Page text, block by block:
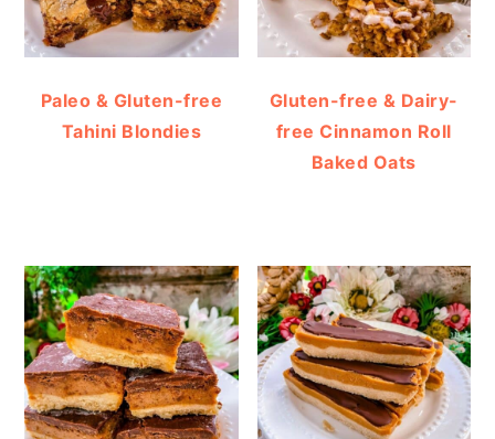
Paleo & Gluten-free
Tahini Blondies
Gluten-free & Dairy-
free Cinnamon Roll
Baked Oats